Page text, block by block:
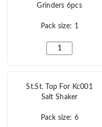
Grinders 6pcs
Pack size: 1
Engraved Gold
St.St. Top For Kc001
Salt Shaker
Pack size: 6